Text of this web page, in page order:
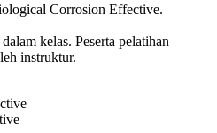
Corrosion Effective.
kelas. Peserta pelatihan
instruktur.